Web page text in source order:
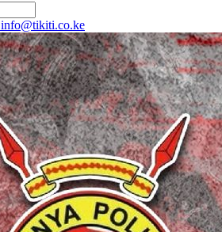
info@tikiti.co.ke